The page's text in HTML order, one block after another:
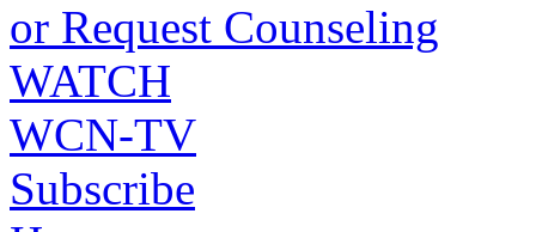
or Request Counseling
WATCH
WCN-TV
Subscribe